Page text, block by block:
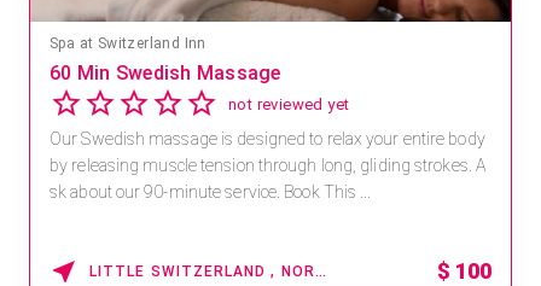
Spa at Switzerland Inn
60 Min Swedish Massage
not reviewed yet
Our Swedish massage is designed to relax your entire body
by releasing muscle tension through long, gliding strokes. A
sk about our 90-minute service. Book This ...
LITTLE SWITZERLAND , NORTH CAROLINA $ 100